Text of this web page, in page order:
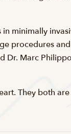
minimally
procedures
Dr. Marc
They both